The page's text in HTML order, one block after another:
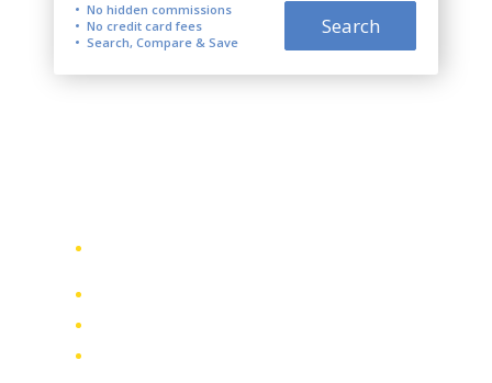
No hidden commissions
No credit card fees
Search, Compare & Save
Search